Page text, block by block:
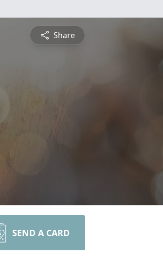
Share
SEND A CARD